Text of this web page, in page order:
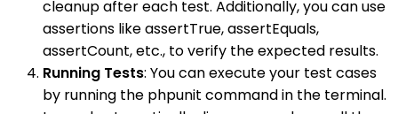
cleanup after each test. Additionally, you can use
assertions like assertTrue, assertEquals,
assertCount, etc., to verify the expected results.
Running Tests: You can execute your test cases
by running the phpunit command in the terminal.